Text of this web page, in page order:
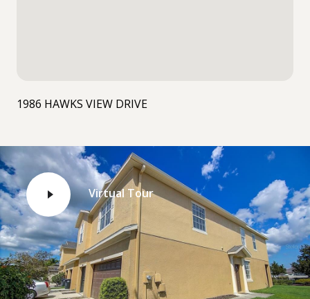
1986 HAWKS VIEW DRIVE
Virtual Tour